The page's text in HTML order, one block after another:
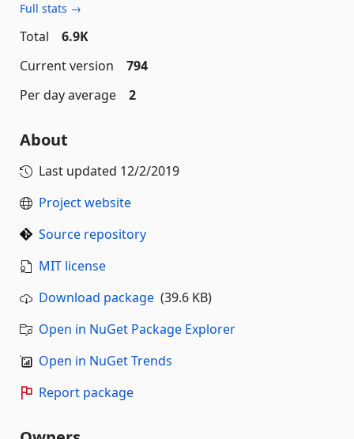
Full stats →
Total
6.9K
Current version
794
Per day average
2
About
Last updated 12/2/2019
Project website
Source repository
MIT license
Download package (39.6 KB)
Open in NuGet Package Explorer
Open in NuGet Trends
Report package